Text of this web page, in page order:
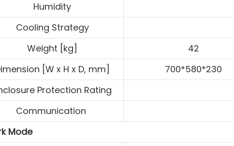
Humidity
Cooling Strategy
Weight [kg]
42
[W x H x D, mm]
700*580*230
Protection Rating
Communication
Mode